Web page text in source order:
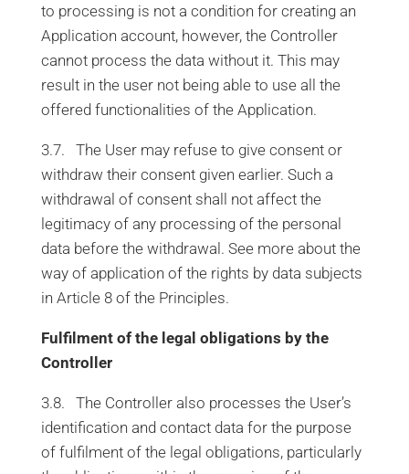
to processing is not a condition for creating an
Application account, however, the Controller
cannot process the data without it. This may
result in the user not being able to use all the
offered functionalities of the Application.
3.7. The User may refuse to give consent or
withdraw their consent given earlier. Such a
withdrawal of consent shall not affect the
legitimacy of any processing of the personal
data before the withdrawal. See more about the
way of application of the rights by data subjects
in Article 8 of the Principles.
Fulfilment of the legal obligations by the
Controller
3.8. The Controller also processes the User’s
identification and contact data for the purpose
of fulfilment of the legal obligations, particularly